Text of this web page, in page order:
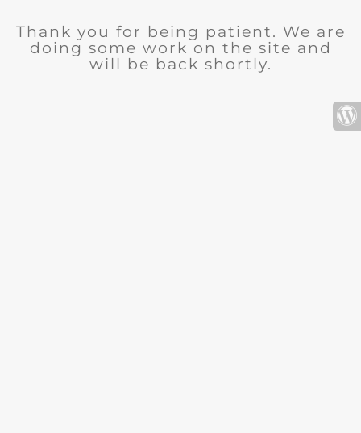
Thank you for being patient. We are
doing some work on the site and
will be back shortly.